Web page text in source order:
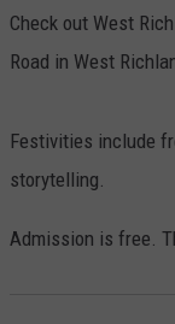
t
o
C
Check out West
Road in West
Festivities include
storytelling.
Admission is free.